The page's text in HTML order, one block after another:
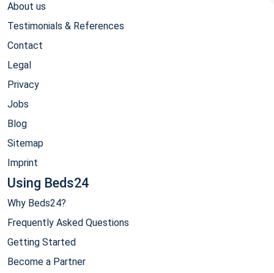
About us
Testimonials & References
Contact
Legal
Privacy
Jobs
Blog
Sitemap
Imprint
Using Beds24
Why Beds24?
Frequently Asked Questions
Getting Started
Become a Partner